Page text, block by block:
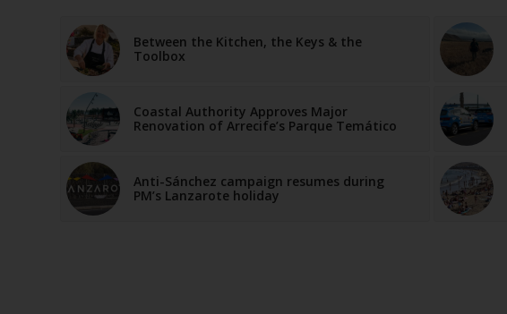
Between the Kitchen, the Keys & the
Toolbox
Coastal Authority Approves Major
Renovation of Arrecife’s Parque Temático
Anti-Sánchez campaign resumes during
PM’s Lanzarote holiday